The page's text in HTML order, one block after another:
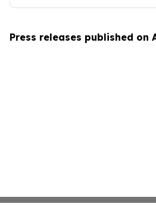
Press releases published on